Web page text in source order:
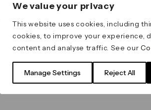
We value your privacy
This website uses cookies, including
cookies, to improve your experience,
content and analyse traffic. See our
Manage Settings Reject All
Values
Important
Terms &
Data & Privacy
Cookie Policy